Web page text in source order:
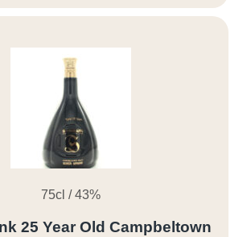
75cl / 43%
25 Year Old Campbeltown